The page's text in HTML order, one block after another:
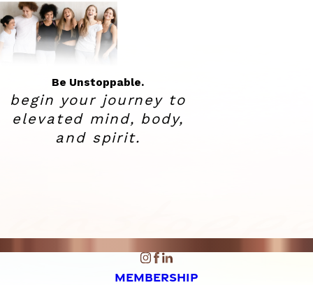
Be Unstoppable.
begin your journey to
elevated mind, body,
and spirit.
MEMBERSHIP